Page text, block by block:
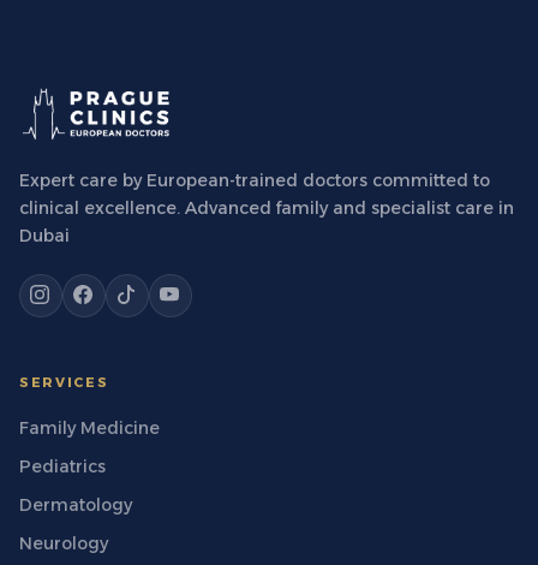
Expert care by European-trained doctors committed to
clinical excellence. Advanced family and specialist care in
Dubai
SERVICES
Family Medicine
Pediatrics
Dermatology
Neurology